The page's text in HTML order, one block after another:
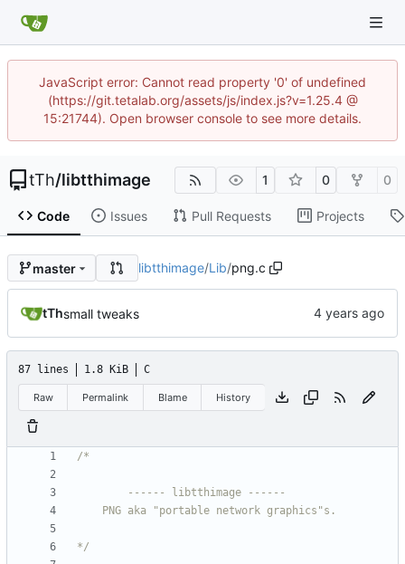
JavaScript error: Cannot read property '0' of undefined
(https://git.tetalab.org/assets/js/index.js?v=1.25.4 @
15:21744). Open browser console to see more details.
tTh/libtthimage 1 0 0
Code Issues Pull Requests Projects
master libtthimage/Lib/png.c
tThsmall tweaks
87 lines 1.8 KiB C
Raw Permalink Blame History
*/